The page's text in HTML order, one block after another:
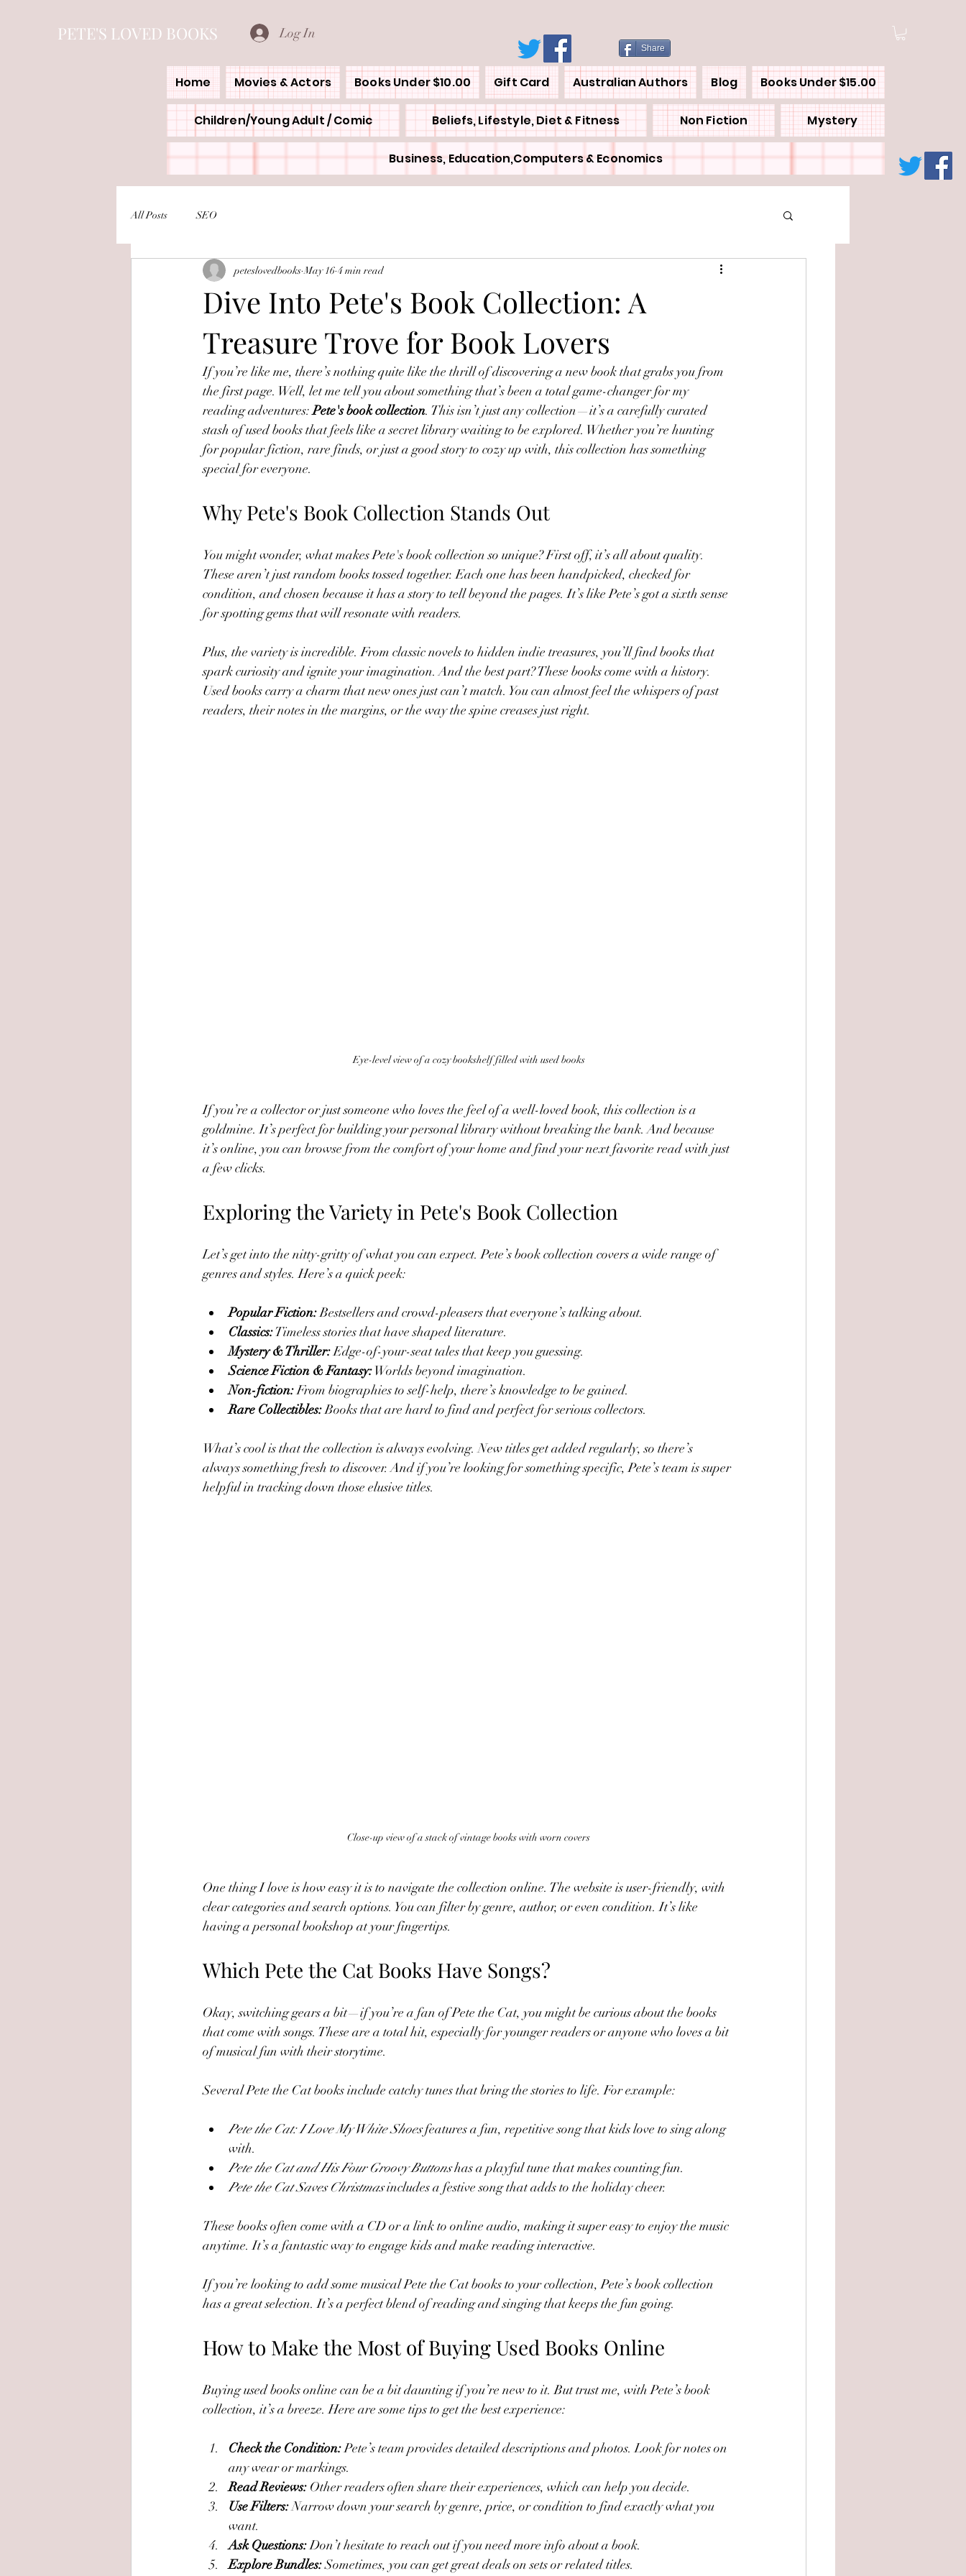
PETE'S LOVED BOOKS Log In
Share
Home Movies & Actors Books Under $10.00 Gift Card Australian Authors Blog Books Under $15.00
Children/Young Adult / Comic Beliefs, Lifestyle, Diet & Fitness Non Fiction Mystery
Business, Education,Computers & Economics
All Posts SEO
Dive Into Pete's Book Collection: A
Treasure Trove for Book Lovers
peteslovedbooks May 16 4 min read
If you’re like me, there’s nothing quite like the thrill of discovering a new book that grabs you from
the first page. Well, let me tell you about something that’s been a total game-changer for my
reading adventures: Pete's book collection. This isn’t just any collection—it’s a carefully curated
stash of used books that feels like a secret library waiting to be explored. Whether you’re hunting
for popular fiction, rare finds, or just a good story to cozy up with, this collection has something
special for everyone.
Why Pete's Book Collection Stands Out
You might wonder, what makes Pete's book collection so unique? First off, it’s all about quality.
These aren’t just random books tossed together. Each one has been handpicked, checked for
condition, and chosen because it has a story to tell beyond the pages. It’s like Pete’s got a sixth sense
for spotting gems that will resonate with readers.
Plus, the variety is incredible. From classic novels to hidden indie treasures, you’ll find books that
spark curiosity and ignite your imagination. And the best part? These books come with a history.
Used books carry a charm that new ones just can’t match. You can almost feel the whispers of past
readers, their notes in the margins, or the way the spine creases just right.
Eye-level view of a cozy bookshelf filled with used books
If you’re a collector or just someone who loves the feel of a well-loved book, this collection is a
goldmine. It’s perfect for building your personal library without breaking the bank. And because
it’s online, you can browse from the comfort of your home and find your next favorite read with just
a few clicks.
Exploring the Variety in Pete's Book Collection
Let’s get into the nitty-gritty of what you can expect. Pete’s book collection covers a wide range of
genres and styles. Here’s a quick peek:
Popular Fiction: Bestsellers and crowd-pleasers that everyone’s talking about.
Classics: Timeless stories that have shaped literature.
Mystery & Thriller: Edge-of-your-seat tales that keep you guessing.
Science Fiction & Fantasy: Worlds beyond imagination.
Non-fiction: From biographies to self-help, there’s knowledge to be gained.
Rare Collectibles: Books that are hard to find and perfect for serious collectors.
What’s cool is that the collection is always evolving. New titles get added regularly, so there’s
always something fresh to discover. And if you’re looking for something specific, Pete’s team is super
helpful in tracking down those elusive titles.
Close-up view of a stack of vintage books with worn covers
One thing I love is how easy it is to navigate the collection online. The website is user-friendly, with
clear categories and search options. You can filter by genre, author, or even condition. It’s like
having a personal bookshop at your fingertips.
Which Pete the Cat Books Have Songs?
Okay, switching gears a bit—if you’re a fan of Pete the Cat, you might be curious about the books
that come with songs. These are a total hit, especially for younger readers or anyone who loves a bit
of musical fun with their storytime.
Several Pete the Cat books include catchy tunes that bring the stories to life. For example:
Pete the Cat: I Love My White Shoes features a fun, repetitive song that kids love to sing along
with.
Pete the Cat and His Four Groovy Buttons has a playful tune that makes counting fun.
Pete the Cat Saves Christmas includes a festive song that adds to the holiday cheer.
These books often come with a CD or a link to online audio, making it super easy to enjoy the music
anytime. It’s a fantastic way to engage kids and make reading interactive.
If you’re looking to add some musical Pete the Cat books to your collection, Pete’s book collection
has a great selection. It’s a perfect blend of reading and singing that keeps the fun going.
How to Make the Most of Buying Used Books Online
Buying used books online can be a bit daunting if you’re new to it. But trust me, with Pete’s book
collection, it’s a breeze. Here are some tips to get the best experience:
Check the Condition: Pete’s team provides detailed descriptions and photos. Look for notes on
any wear or markings.
Read Reviews: Other readers often share their experiences, which can help you decide.
Use Filters: Narrow down your search by genre, price, or condition to find exactly what you
want.
Ask Questions: Don’t hesitate to reach out if you need more info about a book.
Explore Bundles: Sometimes, you can get great deals on sets or related titles.